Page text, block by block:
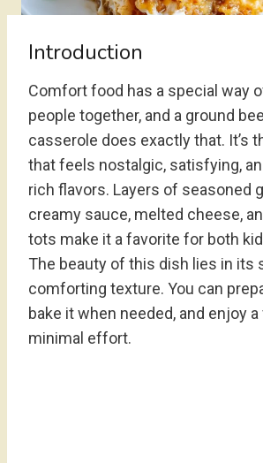
Introduction
Comfort food has a special way
people together, and a ground
casserole does exactly that. It’s
that feels nostalgic, satisfying,
rich flavors. Layers of seasoned
creamy sauce, melted cheese,
tots make it a favorite for both
The beauty of this dish lies in its
comforting texture. You can
bake it when needed, and enjoy
minimal effort.